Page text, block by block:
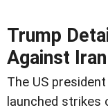
Trump
Against Iran
The US
launched